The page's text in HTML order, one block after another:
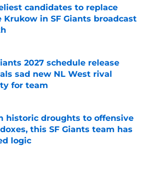
candidates to replace
Krukow in SF Giants broadcast
by on Invalid Date
2027 schedule release
sad new NL West rival
for team
by on Invalid Date
historic droughts to offensive
this SF Giants team has
logic
by on Invalid Date